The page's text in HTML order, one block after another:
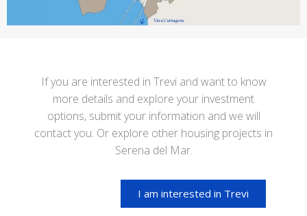
If you are interested in Trevi and want to know
more details and explore your investment
options, submit your information and we will
contact you. Or explore other housing projects in
Serena del Mar.
I am interested in Trevi